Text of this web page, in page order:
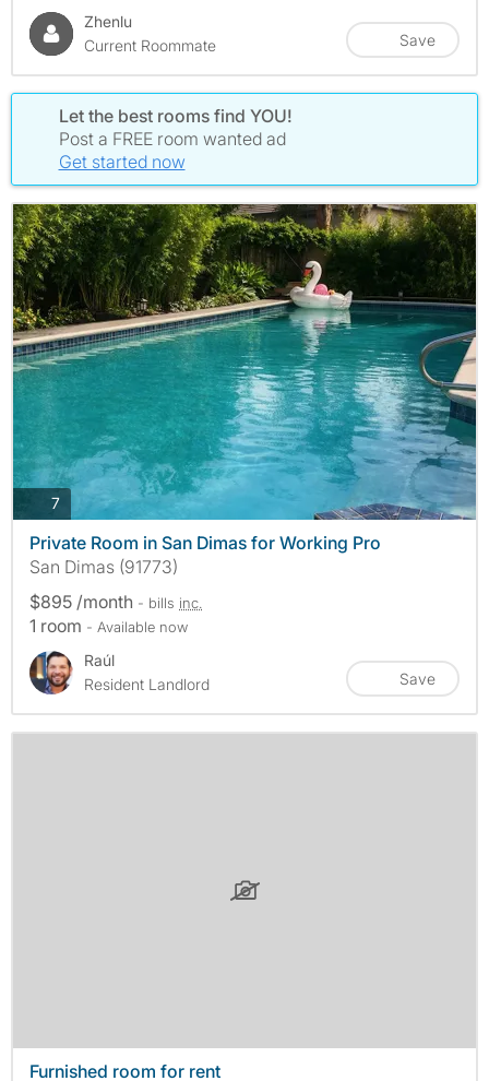
Zhenlu
Current Roommate
Save
Let the best rooms find YOU!
Post a FREE room wanted ad
Get started now
7photos
Private Room in San Dimas for Working Pro
San Dimas (91773)
$895 /month - bills inc.
1 room - Available now
Raúl
Resident Landlord
Save
Furnished room for rent